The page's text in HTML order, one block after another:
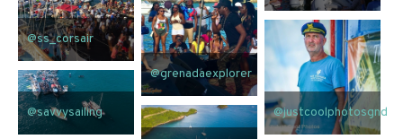
@ss_corsair
@grenadaexplorer
@justcoolphotosgnd
@savvysailing